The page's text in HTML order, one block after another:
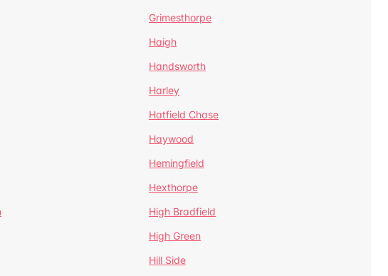
Grimesthorpe
Haigh
Handsworth
Harley
Hatfield Chase
Haywood
Hemingfield
Hexthorpe
High Bradfield
High Green
Hill Side